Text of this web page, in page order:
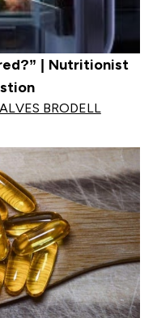
| Nutritionist
BRODELL